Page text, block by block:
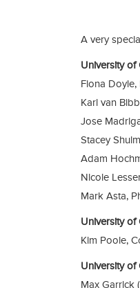
A very
University of
Fiona
Karl van
Jose
Stacey
Adam
Nicole
Mark Asta,
University of
Kim Poole,
University of
Max Garrick